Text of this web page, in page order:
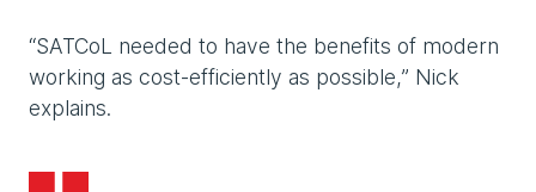
“SATCoL needed to have the benefits of modern
working as cost-efficiently as possible,” Nick
explains.